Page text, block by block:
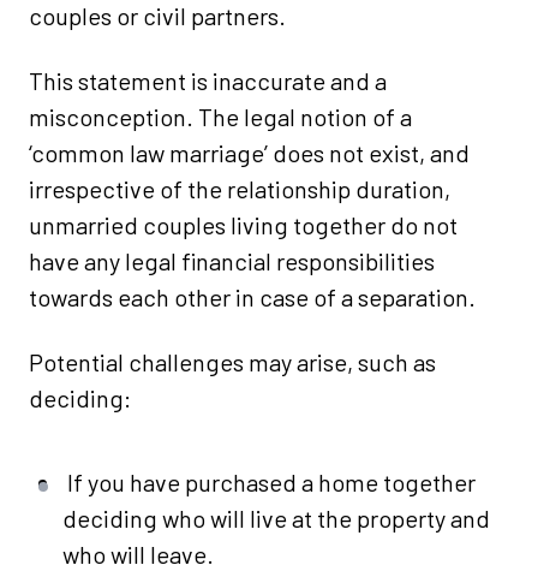
couples or civil partners.
This statement is inaccurate and a
misconception. The legal notion of a
‘common law marriage’ does not exist, and
irrespective of the relationship duration,
unmarried couples living together do not
have any legal financial responsibilities
towards each other in case of a separation.
Potential challenges may arise, such as
deciding:
If you have purchased a home together
deciding who will live at the property and
who will leave.